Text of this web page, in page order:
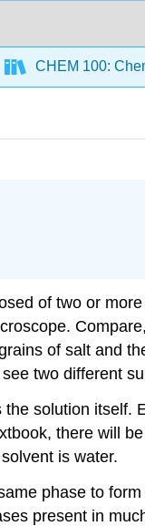
CHEM 100:
of two or
of salt and
two different
solution itself.
there will
is water.
phase to
present in